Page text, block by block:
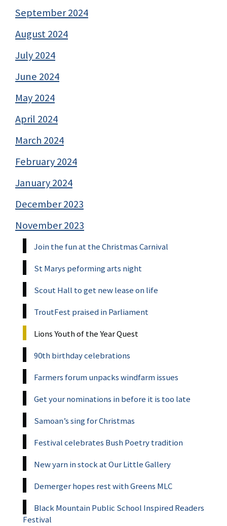
September 2024
August 2024
July 2024
June 2024
May 2024
April 2024
March 2024
February 2024
January 2024
December 2023
November 2023
Join the fun at the Christmas Carnival
St Marys peforming arts night
Scout Hall to get new lease on life
TroutFest praised in Parliament
Lions Youth of the Year Quest
90th birthday celebrations
Farmers forum unpacks windfarm issues
Get your nominations in before it is too late
Samoan’s sing for Christmas
Festival celebrates Bush Poetry tradition
New yarn in stock at Our Little Gallery
Demerger hopes rest with Greens MLC
Black Mountain Public School Inspired Readers
Festival